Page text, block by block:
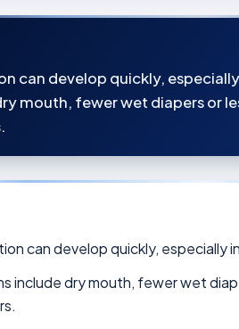
can develop quickly,
mouth, fewer wet diapers or
can develop quickly, especially
include dry mouth, fewer wet